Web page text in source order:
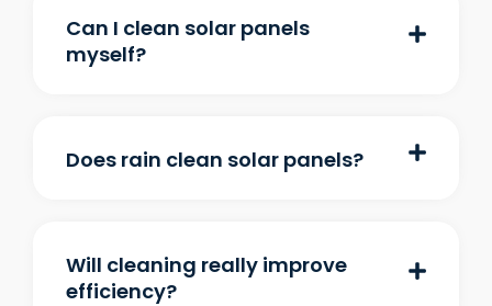
Can I clean solar panels
myself?
Does rain clean solar panels?
Will cleaning really improve
efficiency?